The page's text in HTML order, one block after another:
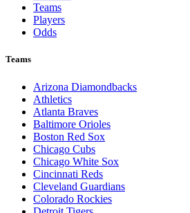
Teams
Players
Odds
Teams
Arizona Diamondbacks
Athletics
Atlanta Braves
Baltimore Orioles
Boston Red Sox
Chicago Cubs
Chicago White Sox
Cincinnati Reds
Cleveland Guardians
Colorado Rockies